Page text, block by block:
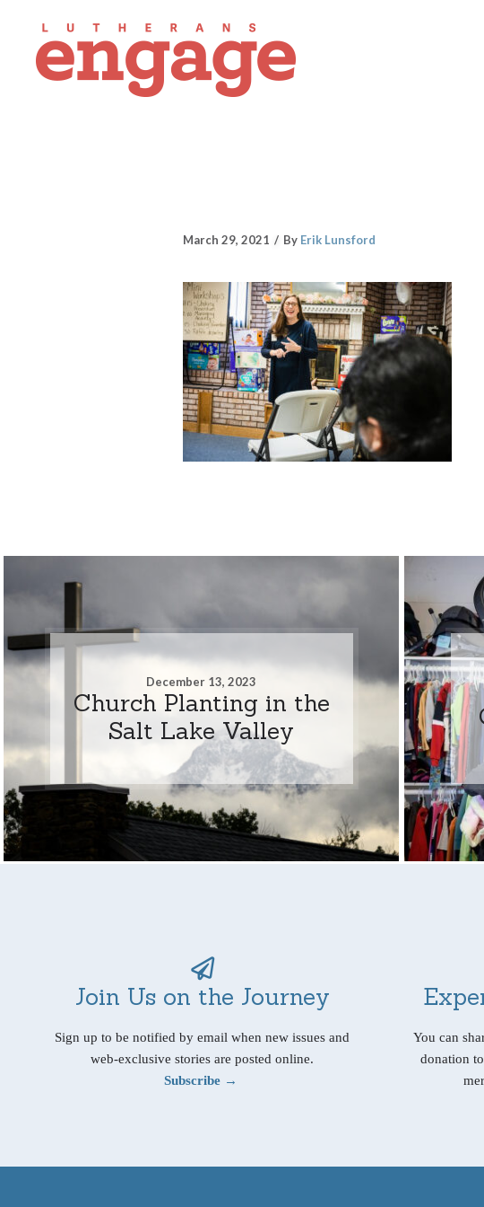
March 29, 2021 By Erik Lunsford
December 13, 2023
Church Planting in the
Salt Lake Valley
Join Us on the Journey
Sign up to be notified by email when new issues and
web-exclusive stories are posted online.
Subscribe →
You can
donation